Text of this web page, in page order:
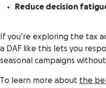
Reduce decision
If you’re exploring the tax
a DAF like this lets you
seasonal campaigns
To learn more about the